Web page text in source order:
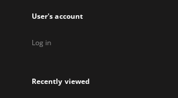
User's account
Log in
Recently viewed